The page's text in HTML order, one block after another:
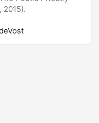
2015).